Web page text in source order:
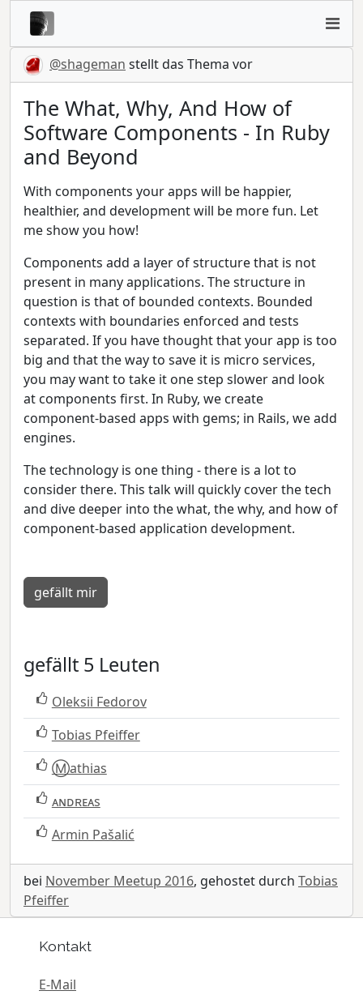
@shageman stellt das Thema vor
The What, Why, And How of
Software Components - In Ruby
and Beyond
With components your apps will be happier,
healthier, and development will be more fun. Let
me show you how!
Components add a layer of structure that is not
present in many applications. The structure in
question is that of bounded contexts. Bounded
contexts with boundaries enforced and tests
separated. If you have thought that your app is too
big and that the way to save it is micro services,
you may want to take it one step slower and look
at components first. In Ruby, we create
component-based apps with gems; in Rails, we add
engines.
The technology is one thing - there is a lot to
consider there. This talk will quickly cover the tech
and dive deeper into the what, the why, and how of
component-based application development.
gefällt mir
gefällt 5 Leuten
Oleksii Fedorov
Tobias Pfeiffer
Ⓜ️athias
ᴀɴᴅʀᴇᴀs
Armin Pašalić
bei November Meetup 2016, gehostet durch Tobias
Pfeiffer
Kontakt
E-Mail